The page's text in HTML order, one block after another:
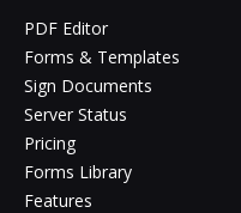
PDF Editor
Forms & Templates
Sign Documents
Server Status
Pricing
Forms Library
Features